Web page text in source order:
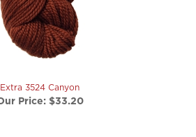
Our Price: $33.20